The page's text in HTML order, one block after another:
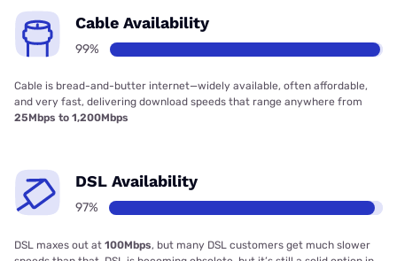
Cable Availability
99%
Cable is bread-and-butter internet—widely available, often affordable,
and very fast, delivering download speeds that range anywhere from
25Mbps to 1,200Mbps
DSL Availability
97%
DSL maxes out at 100Mbps, but many DSL customers get much slower